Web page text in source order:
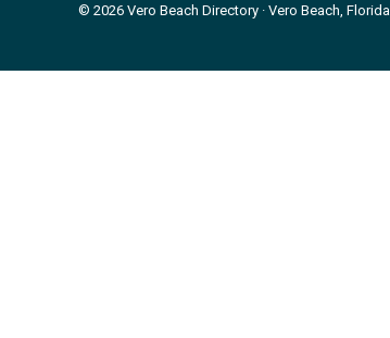
© 2026 Vero Beach Directory · Vero Beach, Florida